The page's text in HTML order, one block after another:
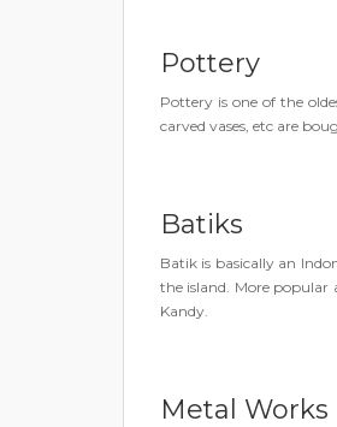
Pottery
Pottery is one of the
carved vases, etc are
Batiks
Batik is basically an
the island. More popular
Kandy.
Metal Works